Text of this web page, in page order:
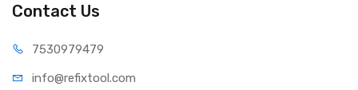
Contact Us
7530979479
info@refixtool.com